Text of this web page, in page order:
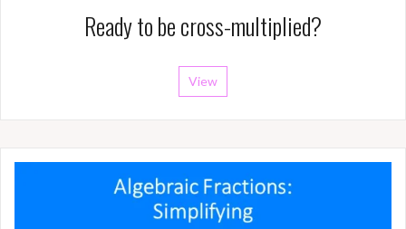
Ready to be cross-multiplied?
View